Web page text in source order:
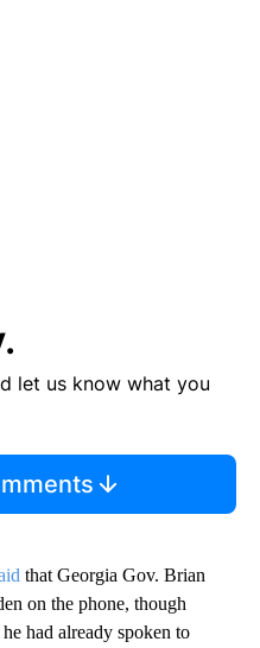
let us know what you
that Georgia Gov. Brian
on the phone, though
had already spoken to